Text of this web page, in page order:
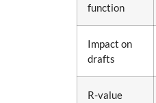
function
Impact on
drafts
R-value